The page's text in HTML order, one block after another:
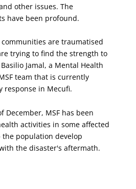
other issues. The
have been profound.
are traumatised
trying to find the strength to
Jamal, a Mental Health
team that is currently
response in Mecufi.
December, MSF has been
activities in some affected
population develop
the disaster's aftermath.